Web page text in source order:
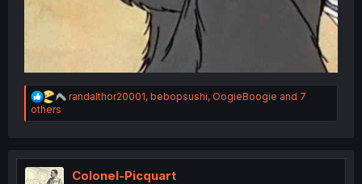
R
a
i
o
randalthor20001, bebopsushi, OogieBoogie and 7
others
Colonel-Picquart